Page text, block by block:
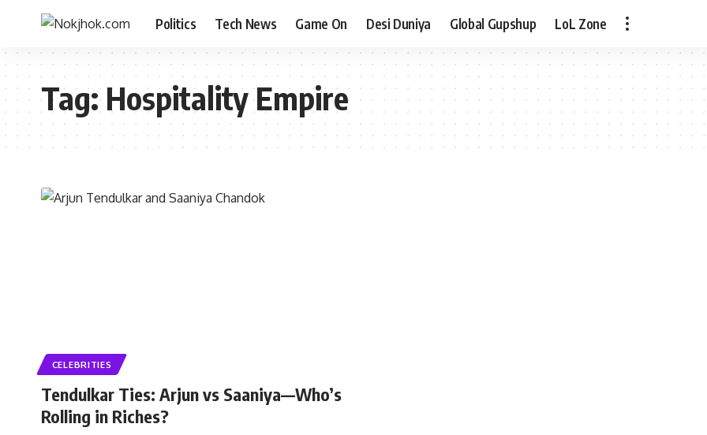
Politics Tech News Game On Desi Duniya Global Gupshup LoL Zone
Tag:Hospitality Empire
CELEBRITIES
Tendulkar Ties: Arjun vs Saaniya—Who’s
Rolling in Riches?